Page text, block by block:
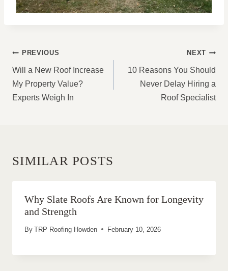
POST
NAVIGATION
PREVIOUS
Will a New Roof Increase
My Property Value?
Experts Weigh In
NEXT
10 Reasons You Should
Never Delay Hiring a
Roof Specialist
SIMILAR POSTS
Why Slate Roofs Are Known for Longevity
and Strength
By TRP Roofing Howden February 10, 2026